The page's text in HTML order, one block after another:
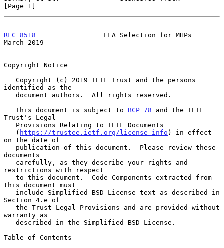
[Page 1]
RFC 8518
                 LFA Selection for MHPs
March 2019
Copyright Notice
identified as the
   This document is subject to
BCP 78 and the IETF
Trust's Legal
   (
https://trustee.ietf.org/license-info ) in effect
on the date of
documents
restrictions with respect
this document must
Section 4.e of
warranty as
Table of Contents